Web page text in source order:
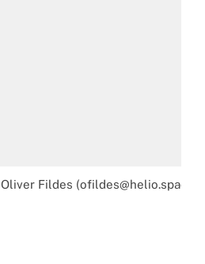
Oliver Fildes (ofildes@helio.space)